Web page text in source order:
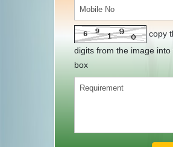
copy
digits from the image into
box